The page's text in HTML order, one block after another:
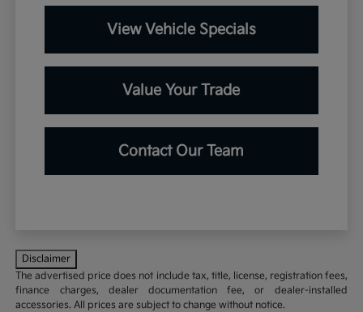
View Vehicle Specials
Value Your Trade
Contact Our Team
Disclaimer
The advertised price does not include tax, title, license, registration fees,
finance charges, dealer documentation fee, or dealer-installed
accessories. All prices are subject to change without notice.